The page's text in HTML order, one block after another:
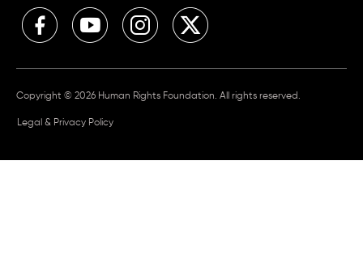
Copyright © 2026 Human Rights Foundation. All rights reserved.
Legal & Privacy Policy